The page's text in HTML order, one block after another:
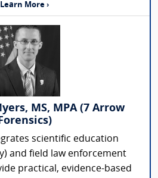
Learn More ›
MS, MPA (7 Arrow
Forensics)
scientific education
and field law enforcement
practical, evidence-based